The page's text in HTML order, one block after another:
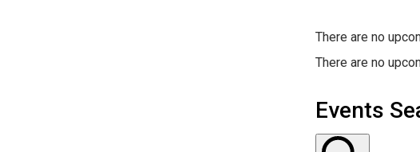
There are no
There are no
Events